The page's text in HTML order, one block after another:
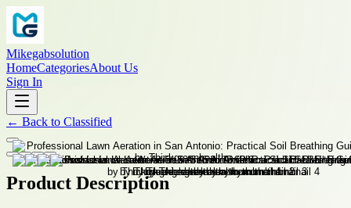
Mikegabsolution
HomeCategoriesAbout Us
Sign In
← Back to Classified
Product Description